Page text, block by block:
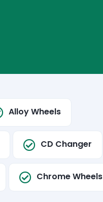
Alloy Wheels
CD Changer
Chrome Wheels